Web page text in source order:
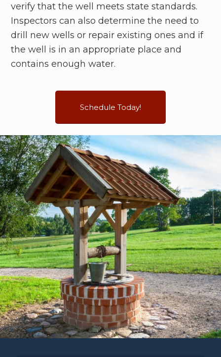
verify that the well meets state standards.
Inspectors can also determine the need to
drill new wells or repair existing ones and if
the well is in an appropriate place and
contains enough water.
Schedule Today!